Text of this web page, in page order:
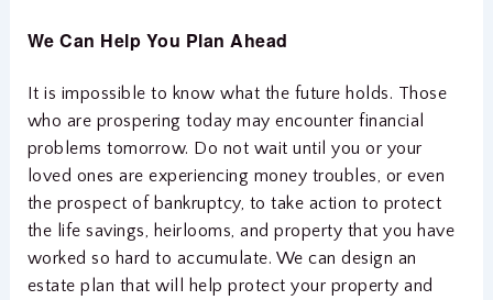
We Can Help You Plan Ahead
It is impossible to know what the future holds. Those
who are prospering today may encounter financial
problems tomorrow. Do not wait until you or your
loved ones are experiencing money troubles, or even
the prospect of bankruptcy, to take action to protect
the life savings, heirlooms, and property that you have
worked so hard to accumulate. We can design an
estate plan that will help protect your property and